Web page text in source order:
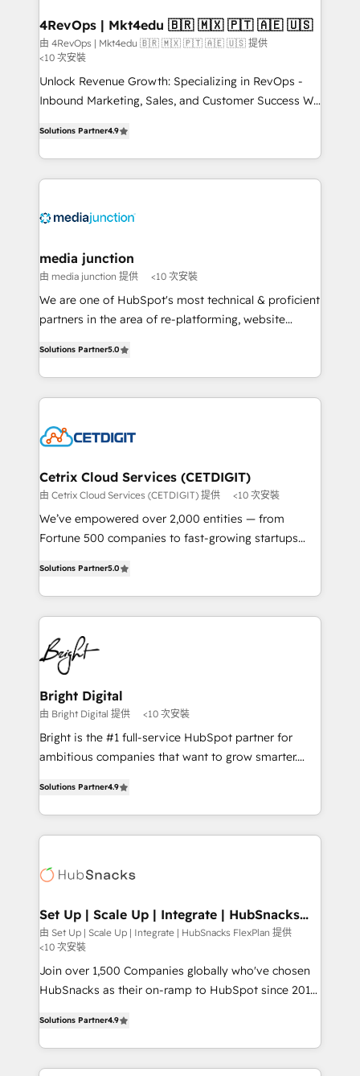
on-demand bundle services. Connect with us today!
4RevOps | Mkt4edu 🇧🇷 🇲🇽 🇵🇹 🇦🇪 🇺🇸
由 4RevOps | Mkt4edu 🇧🇷 🇲🇽 🇵🇹 🇦🇪 🇺🇸 提供
<10 次安裝
Unlock Revenue Growth: Specializing in RevOps -
Inbound Marketing, Sales, and Customer Success We
across industries through tailored marketing, sales,
and customer success strategies, utilizing RevOps
methodologies. As Latin America's largest HubSpot
offer unparalleled insights. Operating in five
Mexico, USA, and Portugal—we've executed over a
hundred successful operations. Our approach,
rooted in RevOps principles, integrates analysis,
training, planning, and qualification. Leveraging
inbound marketing tactics, we focus on
understanding, nurturing, and converting leads.
competitive market.
Solutions Partner4.9
media junction
由 media junction 提供 <10 次安裝
We are one of HubSpot's most technical & proficient
partners in the area of re-platforming, website
implementations for mid-market & enterprise
companies. We are woman-owned, powered by
coffee, and we ❤️ dogs. We produce award-winning
Impact Award 🏆2022 Technical Expertise Impact
Award 🏆2020 Elite Solutions Partner 🏆2019
Integrations HubSpot Impact Award 🏆2019
Marketing Enablement HubSpot Impact Award 🏆
2018 Website Design HubSpot Impact Award 🏆2017
Growth-Driven Design Agency of the Year 🏆2016
Sales Enablement HubSpot Impact Award 🏆2015
HubSpot COS Performance Award 🏆2014 HubSpot
COS Design Award 🏆2013 HubSpot Marketplace
Partner 📆Founded in 1997
Solutions Partner5.0
Cetrix Cloud Services (CETDIGIT)
由 Cetrix Cloud Services (CETDIGIT) 提供 <10 次安裝
We’ve empowered over 2,000 entities — from
Fortune 500 companies to fast-growing startups
revenue, and unlock the full potential of HubSpot.
With deep technical and industry expertise, we fuse
automation, integration, and AI innovation to deliver
lasting impact. We specialize in: • Turnkey and end-
to-end HubSpot implementations • Onboarding for
Sales, Service, Marketing & Content Hubs • AI voice
and chat agents, predictive automation, and smart
workflows • Salesforce + HubSpot integration •
RevOps and AI-driven sales enablement • Website
design and CMS development • ERP integration: SAP,
and CRM migration from any platform •
Client/member portals built on HubSpot • Custom
WooCommerce, BuilderTrend, and more Experience
the difference — reach out to see how AI + HubSpot
Solutions Partner5.0
Bright Digital
由 Bright Digital 提供 <10 次安裝
Bright is the #1 full-service HubSpot partner for
ambitious companies that want to grow smarter.
developing a new website to lead generation and
digital marketing; we do it all (and with great
results)! In short, our services include: - HubSpot
HubSpot development: websites, custom modules,
marketing, advertising, campaigns, content and
design We connect people, data and technology to
improve customer experiences. With our bright
people, exciting ideas and can-do mentality, we
ensure revenue growth on a daily basis. So tell us
team of 100+ experts is ready for you! Driving digital
growth | www.brightdigital.com
Solutions Partner4.9
Set Up | Scale Up | Integrate | HubSnacks
FlexPlan
由 Set Up | Scale Up | Integrate | HubSnacks FlexPlan 提供
<10 次安裝
Join over 1,500 Companies globally who've chosen
HubSnacks as their on-ramp to HubSpot since 2014
1️⃣ Set Up | Onboarding New or Check-fixing existing
HubSpot portals 2️⃣ Scale Up | 100% HubSpot Task
Execution... Global 24/7 ... All Experts 3️⃣ Integrate |
Solutions Partner4.9